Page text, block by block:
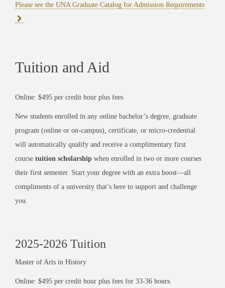
Please see the UNA Graduate Catalog for Admission Requirements
Tuition and Aid
Online: $495 per credit hour plus fees
New students enrolled in any online bachelor’s degree, graduate
program (online or on-campus), certificate, or micro-credential
will automatically qualify and receive a complimentary first
course tuition scholarship when enrolled in two or more courses
their first semester. Start your degree with an extra boost—all
compliments of a university that’s here to support and challenge
you.
2025-2026 Tuition
Master of Arts in History
Online: $495 per credit hour plus fees for 33-36 hours.